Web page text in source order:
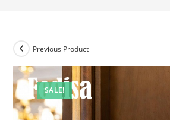
SALE!
Previous Product